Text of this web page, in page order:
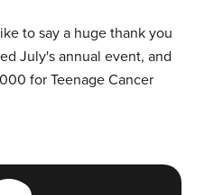
to say a huge thank you
July's annual event, and
for Teenage Cancer